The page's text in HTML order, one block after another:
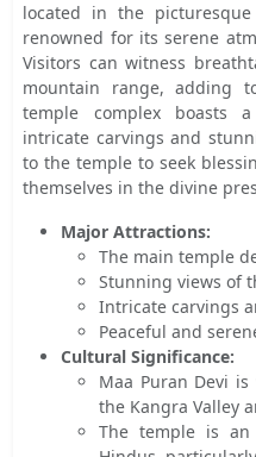
located in the
renowned for its serene
Visitors can witness
mountain range, adding
temple complex boasts
intricate carvings and
to the temple to seek
themselves in the divine
Major Attractions:
The main temple
Stunning views of
Intricate carvings
Peaceful and
Cultural Significance:
Maa Puran Devi
the Kangra Valley
The temple is